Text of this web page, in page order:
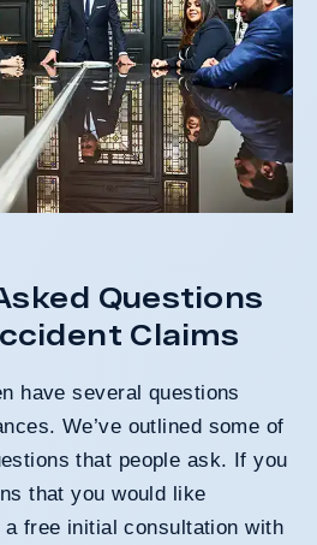
Questions
Claims
have several questions
We’ve outlined some of
that people ask. If you
that you would like
free initial consultation with